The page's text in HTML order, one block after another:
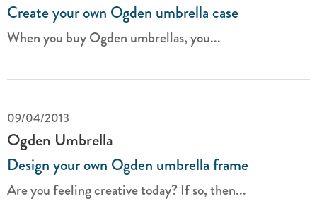
Create your own Ogden umbrella case
When you buy Ogden umbrellas, you...
09/04/2013
Ogden Umbrella
Design your own Ogden umbrella frame
Are you feeling creative today? If so, then...